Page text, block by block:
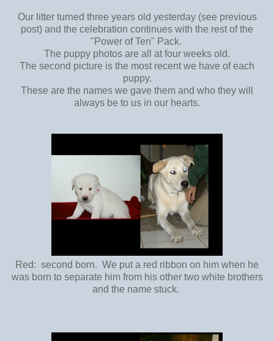
Our litter turned three years old yesterday (see previous
post) and the celebration continues with the rest of the
"Power of Ten" Pack.
The puppy photos are all at four weeks old.
The second picture is the most recent we have of each
puppy.
These are the names we gave them and who they will
always be to us in our hearts.
Red: second born. We put a red ribbon on him when he
was born to separate him from his other two white brothers
and the name stuck.